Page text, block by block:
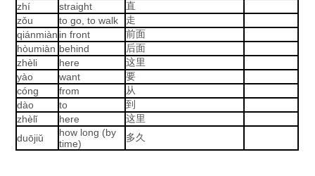
zhí
straight
直
zǒu
to go, to walk
走
qiánmiàn in front
前面
hòumiàn behind
后面
zhèli
here
这里
yào
want
要
cóng
from
从
dào
to
到
zhèlǐ
here
这里
duōjiǔ
how long (by
time)
多久